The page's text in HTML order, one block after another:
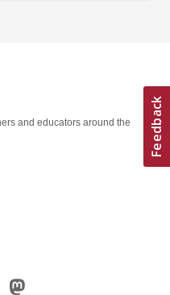
and educators around the